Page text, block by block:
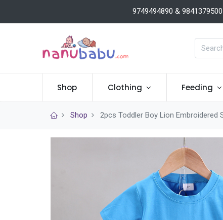
9749494890 & 9841379500
Shop Clothing Feeding
Shop 2pcs Toddler Boy Lion Embroidered